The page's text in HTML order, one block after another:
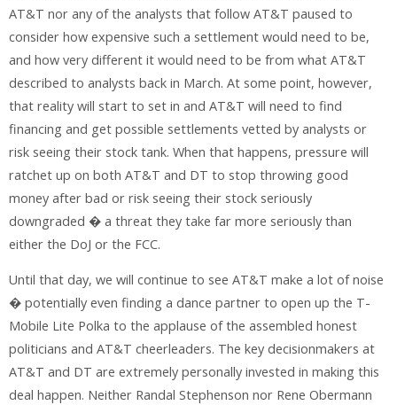
AT&T nor any of the analysts that follow AT&T paused to
consider how expensive such a settlement would need to be,
and how very different it would need to be from what AT&T
described to analysts back in March. At some point, however,
that reality will start to set in and AT&T will need to find
financing and get possible settlements vetted by analysts or
risk seeing their stock tank. When that happens, pressure will
ratchet up on both AT&T and DT to stop throwing good
money after bad or risk seeing their stock seriously
downgraded � a threat they take far more seriously than
either the DoJ or the FCC.
Until that day, we will continue to see AT&T make a lot of noise
� potentially even finding a dance partner to open up the T-
Mobile Lite Polka to the applause of the assembled honest
politicians and AT&T cheerleaders. The key decisionmakers at
AT&T and DT are extremely personally invested in making this
deal happen. Neither Randal Stephenson nor Rene Obermann